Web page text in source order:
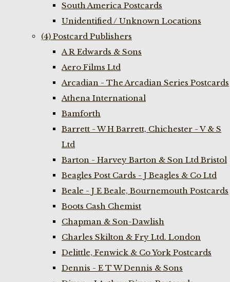
South America Postcards
Unidentified / Unknown Locations
(4) Postcard Publishers
A R Edwards & Sons
Aero Films Ltd
Arcadian - The Arcadian Series Postcards
Athena International
Bamforth
Barrett - W H Barrett, Chichester - V & S
Ltd
Barton - Harvey Barton & Son Ltd Bristol
Beagles Post Cards - J Beagles & Co Ltd
Beale - J E Beale, Bournemouth Postcards
Boots Cash Chemist
Chapman & Son-Dawlish
Charles Skilton & Fry Ltd. London
Delittle, Fenwick & Co York Postcards
Dennis - E T W Dennis & Sons